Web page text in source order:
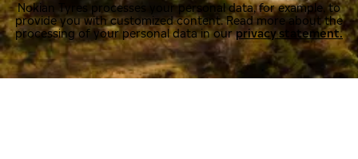
Nokian Tyres processes your personal data, for example, to
provide you with customized content. Read more about the
processing of your personal data in ourprivacy statement.